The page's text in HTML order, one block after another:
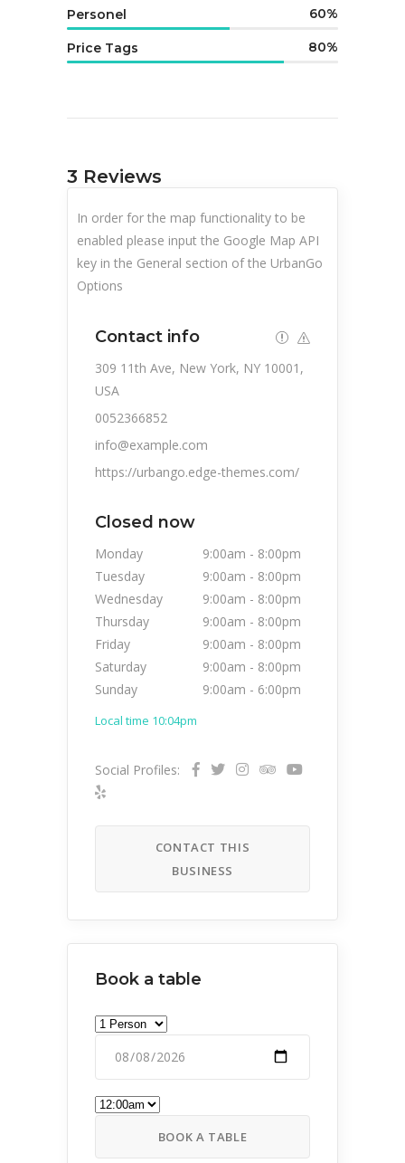
Personel 60
Price Tags 80
3 Reviews
In order for the map functionality to be
enabled please input the Google Map API
key in the General section of the UrbanGo
Options
Contact info
309 11th Ave, New York, NY 10001,
USA
0052366852
info@example.com
https://urbango.edge-themes.com/
Closed now
Monday 9:00am - 8:00pm
Tuesday
9:00am - 8:00pm
Wednesday
9:00am - 8:00pm
Thursday
9:00am - 8:00pm
Friday
9:00am - 8:00pm
Saturday
9:00am - 8:00pm
Sunday
9:00am - 6:00pm
Local time 10:04pm
Social Profiles:
CONTACT THIS
BUSINESS
Book a table
BOOK A TABLE